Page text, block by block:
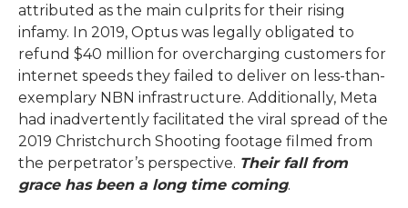
attributed as the main culprits for their rising
infamy. In 2019, Optus was legally obligated to
refund $40 million for overcharging customers for
internet speeds they failed to deliver on less-than-
exemplary NBN infrastructure. Additionally, Meta
had inadvertently facilitated the viral spread of the
2019 Christchurch Shooting footage filmed from
the perpetrator’s perspective. Their fall from
grace has been a long time coming.